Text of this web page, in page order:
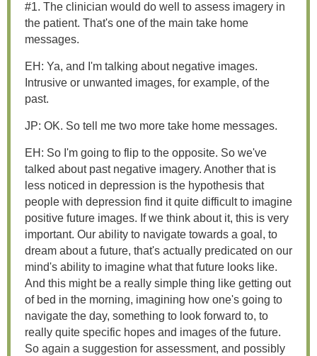
#1. The clinician would do well to assess imagery in
the patient. That's one of the main take home
messages.
EH: Ya, and I'm talking about negative images.
Intrusive or unwanted images, for example, of the
past.
JP: OK. So tell me two more take home messages.
EH: So I'm going to flip to the opposite. So we've
talked about past negative imagery. Another that is
less noticed in depression is the hypothesis that
people with depression find it quite difficult to imagine
positive future images. If we think about it, this is very
important. Our ability to navigate towards a goal, to
dream about a future, that's actually predicated on our
mind's ability to imagine what that future looks like.
And this might be a really simple thing like getting out
of bed in the morning, imagining how one's going to
navigate the day, something to look forward to, to
really quite specific hopes and images of the future.
So again a suggestion for assessment, and possibly